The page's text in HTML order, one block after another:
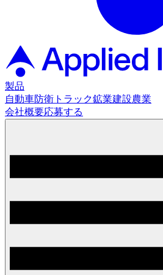
製品
自動車防衛 トラック鉱業建設農業
会社概要応募する